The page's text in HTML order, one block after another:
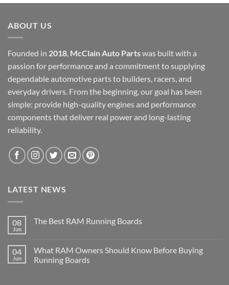
$12,000.00.$6,000.00.
ABOUT US
Founded in 2018, McClain Auto Partswas built with a
passion for performance and a commitment to supplying
dependable automotive parts to builders, racers, and
everyday drivers. From the beginning, our goal has been
simple: provide high-quality engines and performance
components that deliver real power and long-lasting
reliability.
LATEST NEWS
08
Jun
The Best RAM Running Boards
04
Jun
What RAM Owners Should Know Before Buying
Running Boards